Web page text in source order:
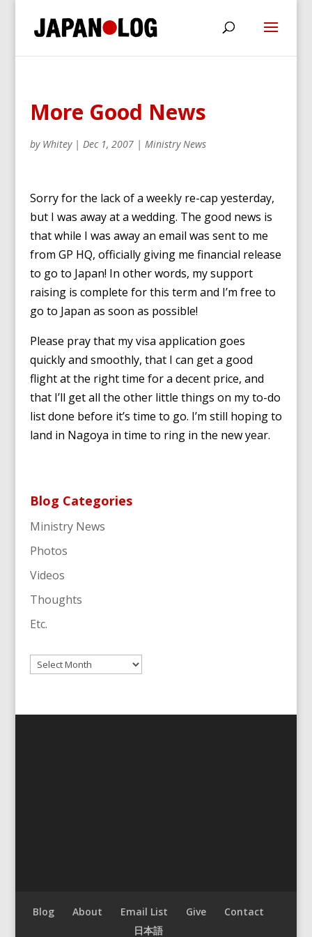
More Good News
by Whitey| Dec 1, 2007| Ministry News
Sorry for the lack of a weekly re-cap yesterday,
but I was away at a wedding. The good news is
that while I was away an email was sent to me
from GP HQ, officially giving me financial release
to go to Japan! In other words, my support
raising is complete for this term and I’m free to
go to Japan as soon as possible!
Please pray that my visa application goes
quickly and smoothly, that I can get a good
flight at the right time for a decent price, and
that I’ll get all the other little things on my to-do
list done before it’s time to go. I’m still hoping to
land in Nagoya in time to ring in the new year.
Blog Categories
Ministry News
Photos
Videos
Thoughts
Etc.
Archives
Blog About Email List Give
Contact
日本語